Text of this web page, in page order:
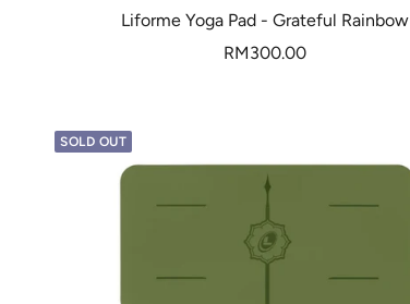
Liforme Yoga Pad - Grateful Rainbow
Sale
RM300.00
SOLD OUT